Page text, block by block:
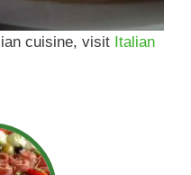
cuisine, visit Italian